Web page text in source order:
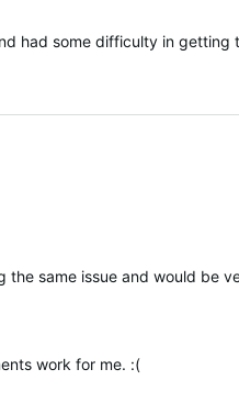
had some difficulty in
and would be very interested if
work for me. :(